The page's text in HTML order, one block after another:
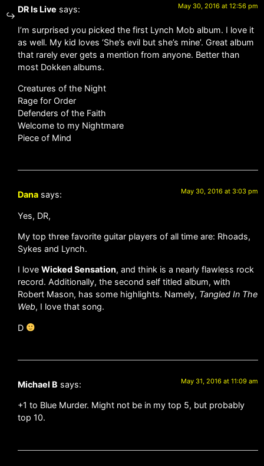
DR Is Live says: May 30, 2016 at 12:56 pm
I’m surprised you picked the first Lynch Mob album. I love it
as well. My kid loves ‘She’s evil but she’s mine’. Great album
that rarely ever gets a mention from anyone. Better than
most Dokken albums.
Creatures of the Night
Rage for Order
Defenders of the Faith
Welcome to my Nightmare
Piece of Mind
Dana says: May 30, 2016 at 3:03 pm
Yes, DR,
My top three favorite guitar players of all time are: Rhoads,
Sykes and Lynch.
I love Wicked Sensation, and think is a nearly flawless rock
record. Additionally, the second self titled album, with
Robert Mason, has some highlights. Namely, Tangled In The
Web, I love that song.
D
Michael B says: May 31, 2016 at 11:09 am
+1 to Blue Murder. Might not be in my top 5, but probably
top 10.